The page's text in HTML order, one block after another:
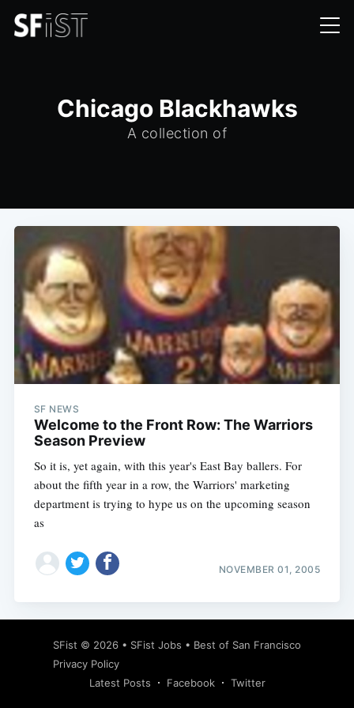
Chicago Blackhawks
A collection of
SF NEWS
Welcome to the Front Row: The Warriors
Season Preview
So it is, yet again, with this year's East Bay ballers. For
about the fifth year in a row, the Warriors' marketing
department is trying to hype us on the upcoming season
as
NOVEMBER 01, 2005
SFist © 2026 • SFist Jobs • Best of San Francisco
Privacy Policy
Latest Posts
Facebook Twitter
Subscribe